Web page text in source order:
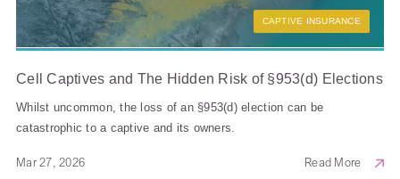
CAPTIVE INSURANCE
Cell Captives and The Hidden Risk of §953(d) Elections
Whilst uncommon, the loss of an §953(d) election can be
catastrophic to a captive and its owners.
Mar 27, 2026 Read More